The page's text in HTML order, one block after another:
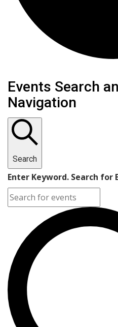
Events
Events Search
Navigation
Search
Enter Keyword. Search for